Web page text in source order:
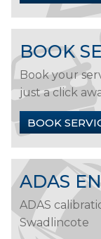
BOOK
Book your
just a click
BOOK
ADAS
ADAS
Swadlincote